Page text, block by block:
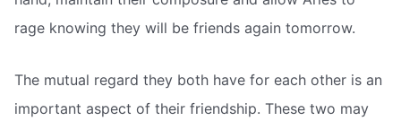
rage knowing they will be friends again tomorrow.
The mutual regard they both have for each other is an
important aspect of their friendship. These two may